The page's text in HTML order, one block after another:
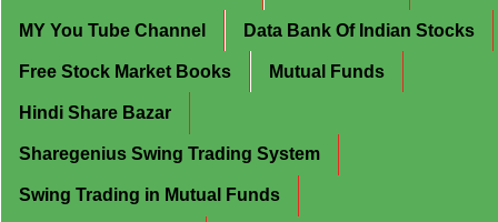
MY You Tube Channel Data Bank Of Indian Stocks
Free Stock Market Books Mutual Funds
Hindi Share Bazar
Sharegenius Swing Trading System
Swing Trading in Mutual Funds